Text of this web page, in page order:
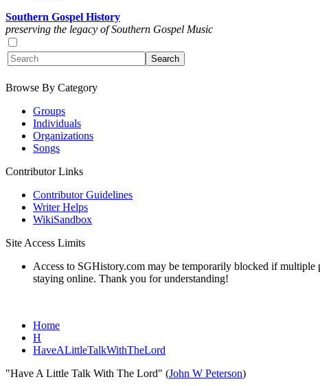
Southern Gospel History
preserving the legacy of Southern Gospel Music
Browse By Category
Groups
Individuals
Organizations
Songs
Contributor Links
Contributor Guidelines
Writer Helps
WikiSandbox
Site Access Limits
Access to SGHistory.com may be temporarily blocked if multiple
staying online. Thank you for understanding!
Home
H
HaveALittleTalkWithTheLord
"Have A Little Talk With The Lord" (John W Peterson)